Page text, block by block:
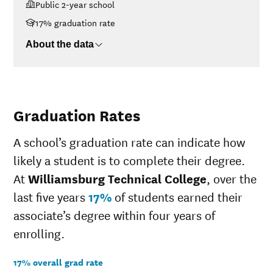
$48K-$75K $14,091
$75K-$110K$10,425
>$110K
No data
Public 2-year school
17% graduation rate
About the data
Graduation Rates
A school’s graduation rate can indicate how
likely a student is to complete their degree.
AtWilliamsburg Technical College, over the
last five years17% of students earned their
associate’s degree within four years of
enrolling.
17% overall grad rate